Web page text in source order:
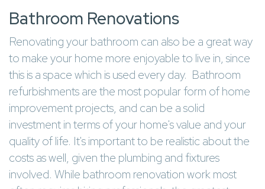
Bathroom Renovations
Renovating your bathroom can also be a great way
to make your home more enjoyable to live in, since
this is a space which is used every day. Bathroom
refurbishments are the most popular form of home
improvement projects, and can be a solid
investment in terms of your home's value and your
quality of life. It's important to be realistic about the
costs as well, given the plumbing and fixtures
involved. While bathroom renovation work most